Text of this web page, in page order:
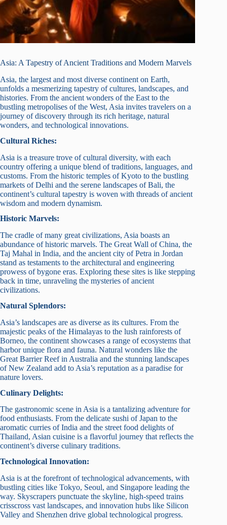
Asia: A Tapestry of Ancient Traditions and Modern Marvels
Asia, the largest and most diverse continent on Earth,
unfolds a mesmerizing tapestry of cultures, landscapes, and
histories. From the ancient wonders of the East to the
bustling metropolises of the West, Asia invites travelers on a
journey of discovery through its rich heritage, natural
wonders, and technological innovations.
Cultural Riches:
Asia is a treasure trove of cultural diversity, with each
country offering a unique blend of traditions, languages, and
customs. From the historic temples of Kyoto to the bustling
markets of Delhi and the serene landscapes of Bali, the
continent’s cultural tapestry is woven with threads of ancient
wisdom and modern dynamism.
Historic Marvels:
The cradle of many great civilizations, Asia boasts an
abundance of historic marvels. The Great Wall of China, the
Taj Mahal in India, and the ancient city of Petra in Jordan
stand as testaments to the architectural and engineering
prowess of bygone eras. Exploring these sites is like stepping
back in time, unraveling the mysteries of ancient
civilizations.
Natural Splendors:
Asia’s landscapes are as diverse as its cultures. From the
majestic peaks of the Himalayas to the lush rainforests of
Borneo, the continent showcases a range of ecosystems that
harbor unique flora and fauna. Natural wonders like the
Great Barrier Reef in Australia and the stunning landscapes
of New Zealand add to Asia’s reputation as a paradise for
nature lovers.
Culinary Delights:
The gastronomic scene in Asia is a tantalizing adventure for
food enthusiasts. From the delicate sushi of Japan to the
aromatic curries of India and the street food delights of
Thailand, Asian cuisine is a flavorful journey that reflects the
continent’s diverse culinary traditions.
Technological Innovation:
Asia is at the forefront of technological advancements, with
bustling cities like Tokyo, Seoul, and Singapore leading the
way. Skyscrapers punctuate the skyline, high-speed trains
crisscross vast landscapes, and innovation hubs like Silicon
Valley and Shenzhen drive global technological progress.